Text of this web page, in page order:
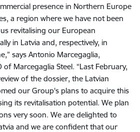
presence in Northern Europe
a region where we have not been
revitalising our European
in Latvia and, respectively, in
says Antonio Marcegaglia,
of Marcegaglia Steel. “Last February,
of the dossier, the Latvian
our Group's plans to acquire this
its revitalisation potential. We plan
very soon. We are delighted to
and we are confident that our